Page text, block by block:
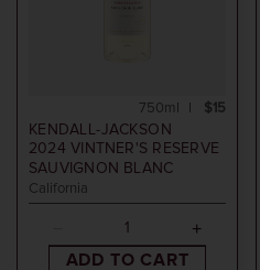
KENDALL-JACKSON
2024 VINTNER'S RESERVE
SAUVIGNON BLANC
California
$15
750ml
ADD TO CART